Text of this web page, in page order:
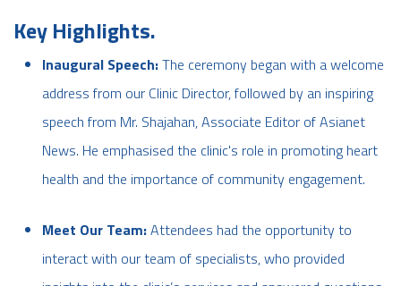
Key Highlights.
Inaugural Speech:The ceremony began with a welcome
address from our Clinic Director, followed by an inspiring
speech from Mr. Shajahan, Associate Editor of Asianet
News. He emphasised the clinic's role in promoting heart
health and the importance of community engagement.
Meet Our Team:Attendees had the opportunity to
interact with our team of specialists, who provided